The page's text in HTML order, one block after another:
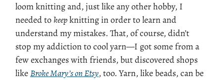
loom knitting and, just like any other hobby, I
needed to keepknitting in order to learn and
understand my mistakes. That, of course, didn’t
stop my addiction to cool yarn—I got some from a
few exchanges with friends, but discovered shops
likeBroke Mary’s on Etsy, too. Yarn, like beads, can be